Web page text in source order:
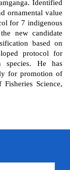
Identified
ornamental value
for 7 indigenous
new candidate
based on
protocol for
He has
for promotion of
Science,